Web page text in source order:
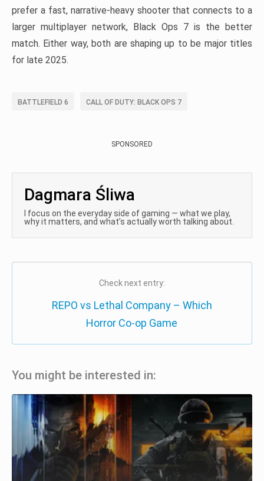
prefer a fast, narrative-heavy shooter that connects to a
larger multiplayer network, Black Ops 7 is the better
match. Either way, both are shaping up to be major titles
for late 2025.
BATTLEFIELD 6 CALL OF DUTY: BLACK OPS 7
SPONSORED
Dagmara Śliwa
I focus on the everyday side of gaming — what we play,
why it matters, and what’s actually worth talking about.
Check next entry:
REPO vs Lethal Company – Which
Horror Co-op Game
You might be interested in: